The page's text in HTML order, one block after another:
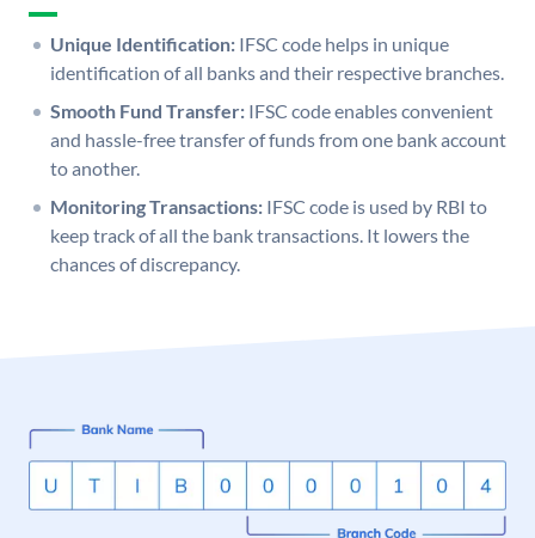
Unique Identification: IFSC code helps in unique
identification of all banks and their respective branches.
Smooth Fund Transfer: IFSC code enables convenient
and hassle-free transfer of funds from one bank account
to another.
Monitoring Transactions: IFSC code is used by RBI to
keep track of all the bank transactions. It lowers the
chances of discrepancy.